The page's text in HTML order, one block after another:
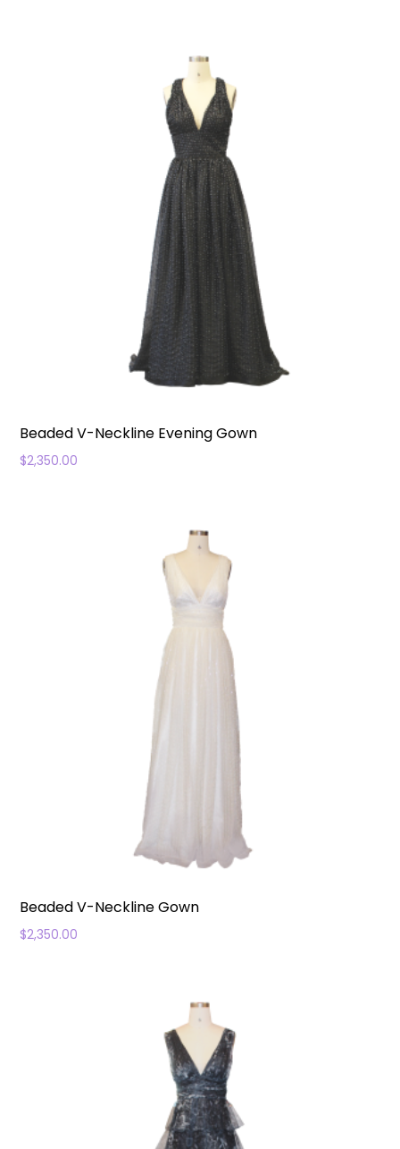
Beaded V-Neckline Evening Gown
$2,350.00
Beaded V-Neckline Gown
$2,350.00